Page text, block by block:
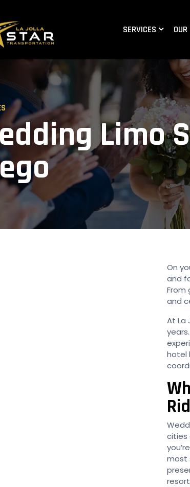
SERVICES
Limo
On
and
From
and
At La
hotel
cities
most